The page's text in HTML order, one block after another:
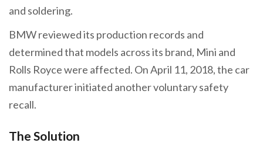
and soldering.
BMW reviewed its production records and
determined that models across its brand, Mini and
Rolls Royce were affected. On April 11, 2018, the car
manufacturer initiated another voluntary safety
recall.
The Solution